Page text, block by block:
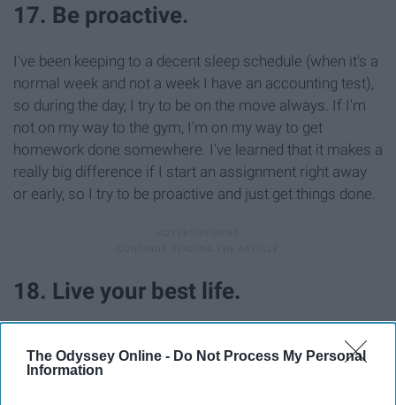
The Odyssey Online - Do Not Process My Personal
Information
17. Be proactive.
I've been keeping to a decent sleep schedule (when it's a
normal week and not a week I have an accounting test),
so during the day, I try to be on the move always. If I'm
not on my way to the gym, I'm on my way to get
homework done somewhere. I've learned that it makes a
really big difference if I start an assignment right away
or early, so I try to be proactive and just get things done.
18. Live your best life.
Most importantly, no matter what drama is happening,
no matter who is texting me or not texting me back, no